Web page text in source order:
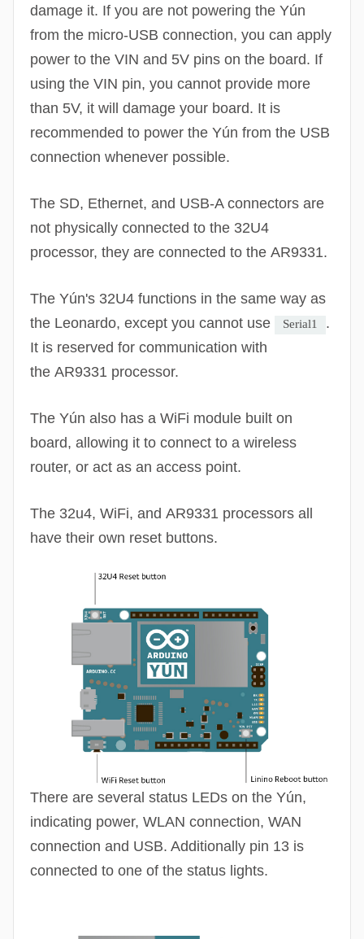
damage it. If you are not powering the Yún
from the micro-USB connection, you can apply
power to the VIN and 5V pins on the board. If
using the VIN pin, you cannot provide more
than 5V, it will damage your board. It is
recommended to power the Yún from the USB
connection whenever possible.
The SD, Ethernet, and USB-A connectors are
not physically connected to the 32U4
processor, they are connected to the AR9331.
The Yún's 32U4 functions in the same way as
the Leonardo, except you cannot use
Serial1
.
It is reserved for communication with
the AR9331 processor.
The Yún also has a WiFi module built on
board, allowing it to connect to a wireless
router, or act as an access point.
The 32u4, WiFi, and AR9331 processors all
have their own reset buttons.
There are several status LEDs on the Yún,
indicating power, WLAN connection, WAN
connection and USB. Additionally pin 13 is
connected to one of the status lights.